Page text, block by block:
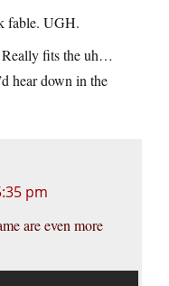
fable. UGH.
Really fits the uh…
hear down in the
pm
are even more